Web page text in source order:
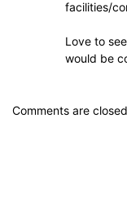
facilities/
Love to
would be
Comments are